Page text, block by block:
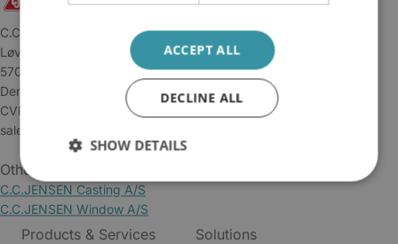
C.C.JENSEN A/S
Løvholmen 13
5700 Svendborg
Denmark
CVR: 34 04 45 11
sales@cjc.dk
Other Business Areas:
C.C.JENSEN Casting A/S
C.C.JENSEN Window A/S
Products & Services Solutions
ACCEPT ALL
DECLINE ALL
SHOW DETAILS